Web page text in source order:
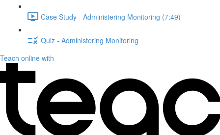
Case Study - Administering Monitoring (7:49)
Quiz - Administering Monitoring
Teach online with